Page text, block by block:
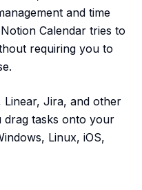
and time
Calendar tries to
requiring you to
Jira, and other
drag tasks onto your
Linux, iOS,